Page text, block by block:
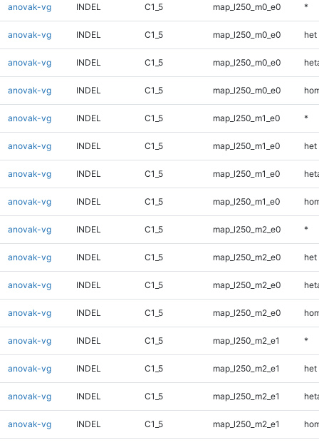
anovak-vg INDEL C1_5 map_l250_m0_e0 *
anovak-vg INDEL C1_5 map_l250_m0_e0 het
anovak-vg INDEL C1_5 map_l250_m0_e0
anovak-vg INDEL C1_5 map_l250_m0_e0
anovak-vg INDEL C1_5 map_l250_m1_e0 *
anovak-vg INDEL C1_5 map_l250_m1_e0 het
anovak-vg INDEL C1_5 map_l250_m1_e0
anovak-vg INDEL C1_5 map_l250_m1_e0
anovak-vg INDEL C1_5 map_l250_m2_e0 *
anovak-vg INDEL C1_5 map_l250_m2_e0 het
anovak-vg INDEL C1_5 map_l250_m2_e0
anovak-vg INDEL C1_5 map_l250_m2_e0
anovak-vg INDEL C1_5 map_l250_m2_e1 *
anovak-vg INDEL C1_5 map_l250_m2_e1 het
anovak-vg INDEL C1_5 map_l250_m2_e1
anovak-vg INDEL C1_5 map_l250_m2_e1